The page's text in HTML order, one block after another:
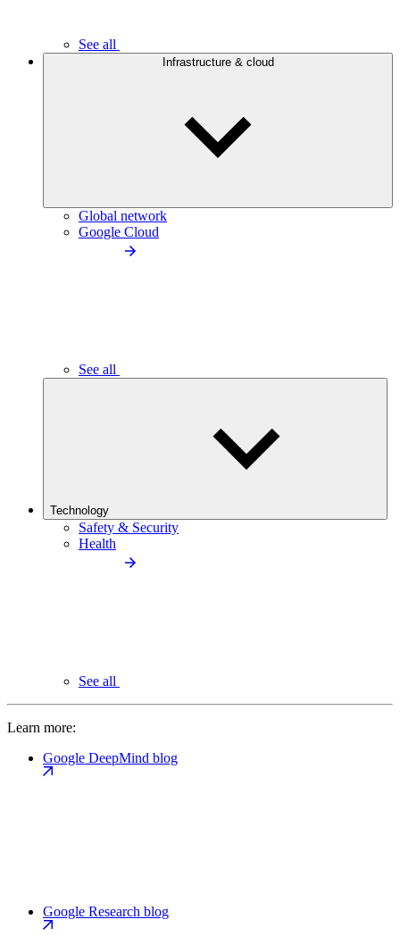
See all
Infrastructure & cloud
Global network
Google Cloud
See all
Technology
Safety & Security
Health
See all
Learn more:
Google DeepMind blog
Google Research blog